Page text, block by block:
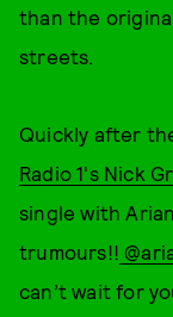
than the
streets.
Quickly after
Radio 1's Nick
single with
trumours!!
can’t wait for